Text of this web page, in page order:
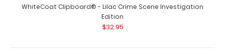
WhiteCoat Clipboard® - Lilac Crime Scene Investigation
Edition
$32.95